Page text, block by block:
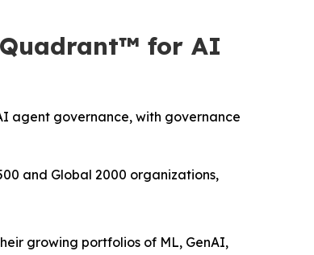
for AI
agent governance, with governance
and Global 2000 organizations,
growing portfolios of ML, GenAI,